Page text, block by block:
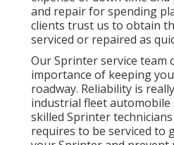
and repair for spending
clients trust us to obtain
serviced or repaired as
Our Sprinter service team
importance of keeping
roadway. Reliability is
industrial fleet
skilled Sprinter
requires to be serviced to